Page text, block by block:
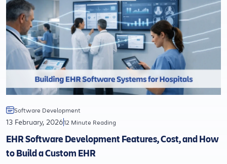
Software Development
13 February, 202612 Minute Reading
EHR Software Development Features, Cost, and How
to Build a Custom EHR